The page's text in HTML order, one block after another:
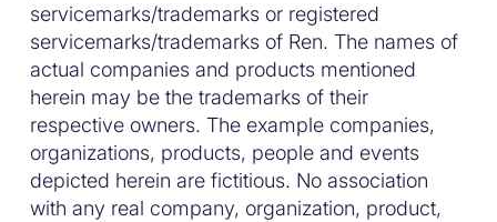
servicemarks/trademarks or registered
servicemarks/trademarks of Ren. The names of
actual companies and products mentioned
herein may be the trademarks of their
respective owners. The example companies,
organizations, products, people and events
depicted herein are fictitious. No association
with any real company, organization, product,